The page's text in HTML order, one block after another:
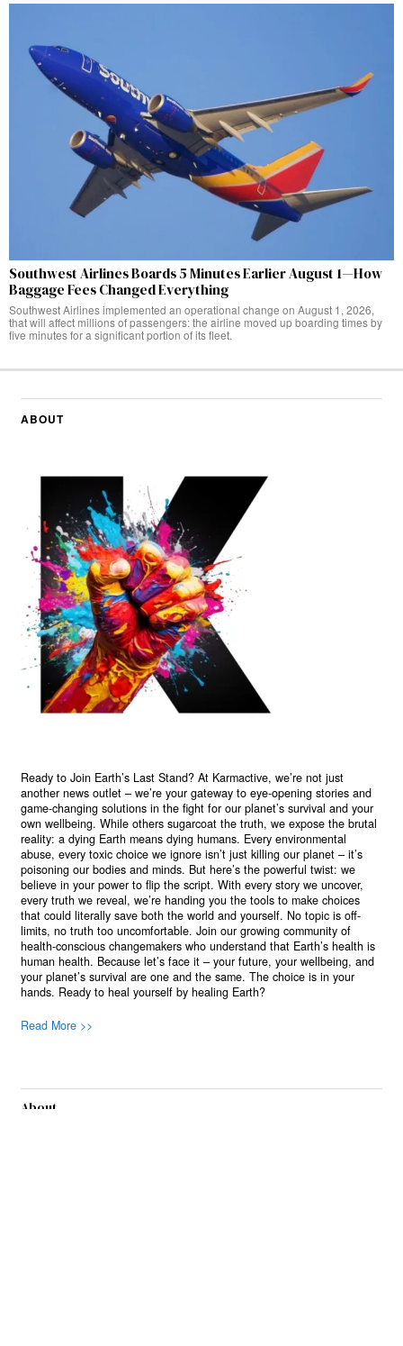
Southwest Airlines Boards 5 Minutes Earlier August 1—How
Baggage Fees Changed Everything
Southwest Airlines implemented an operational change on August 1, 2026,
that will affect millions of passengers: the airline moved up boarding times by
five minutes for a significant portion of its fleet.
ABOUT
Ready to Join Earth’s Last Stand? At Karmactive, we’re not just
another news outlet – we’re your gateway to eye-opening stories and
game-changing solutions in the fight for our planet’s survival and your
own wellbeing. While others sugarcoat the truth, we expose the brutal
reality: a dying Earth means dying humans. Every environmental
abuse, every toxic choice we ignore isn’t just killing our planet – it’s
poisoning our bodies and minds. But here’s the powerful twist: we
believe in your power to flip the script. With every story we uncover,
every truth we reveal, we’re handing you the tools to make choices
that could literally save both the world and yourself. No topic is off-
limits, no truth too uncomfortable. Join our growing community of
health-conscious changemakers who understand that Earth’s health is
human health. Because let’s face it – your future, your wellbeing, and
your planet’s survival are one and the same. The choice is in your
hands. Ready to heal yourself by healing Earth?
Read More >>
About